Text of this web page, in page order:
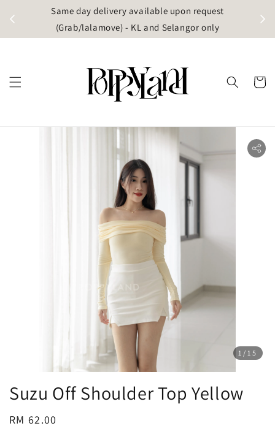
Same day delivery available upon request
(Grab/lalamove) - KL and Selangor only
1 /15
Suzu Off Shoulder Top Yellow
Regular
RM 62.00